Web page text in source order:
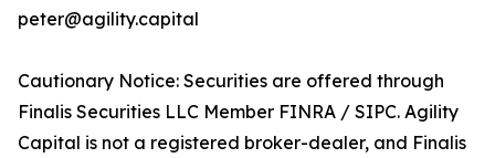
peter@agility.capital
Cautionary Notice: Securities are offered through
Finalis Securities LLC Member FINRA / SIPC. Agility
Capital is not a registered broker-dealer, and Finalis